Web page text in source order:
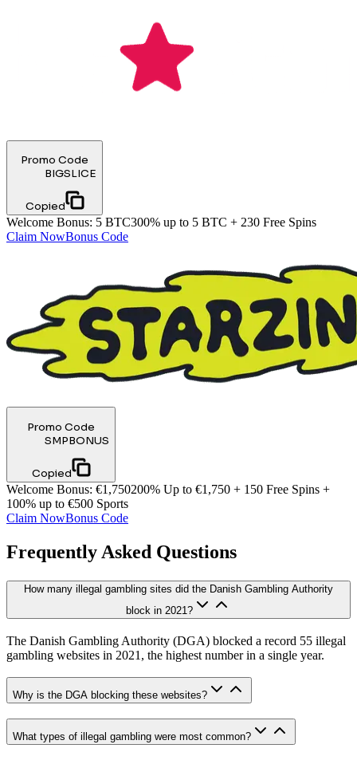
Promo Code
BIGSLICE
Copied
Welcome Bonus: 5 BTC300% up to 5 BTC + 230 Free Spins
Claim NowBonus Code
Promo Code
SMPBONUS
Copied
Welcome Bonus: €1,750200% Up to €1,750 + 150 Free Spins +
100% up to €500 Sports
Claim NowBonus Code
Frequently Asked Questions
How many illegal gambling sites did the Danish Gambling Authority
block in 2021?
The Danish Gambling Authority (DGA) blocked a record 55 illegal
gambling websites in 2021, the highest number in a single year.
Why is the DGA blocking these websites?
What types of illegal gambling were most common?